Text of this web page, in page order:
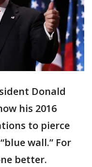
Donald
his 2016
to pierce
wall.” For
better.